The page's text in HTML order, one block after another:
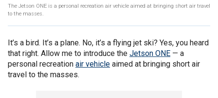
The Jetson ONE is a personal recreation air vehicle aimed at bringing short air travel
to the masses.
It’s a bird. It’s a plane. No, it’s a flying jet ski? Yes, you heard
that right. Allow me to introduce the Jetson ONE — a
personal recreation air vehicle aimed at bringing short air
travel to the masses.